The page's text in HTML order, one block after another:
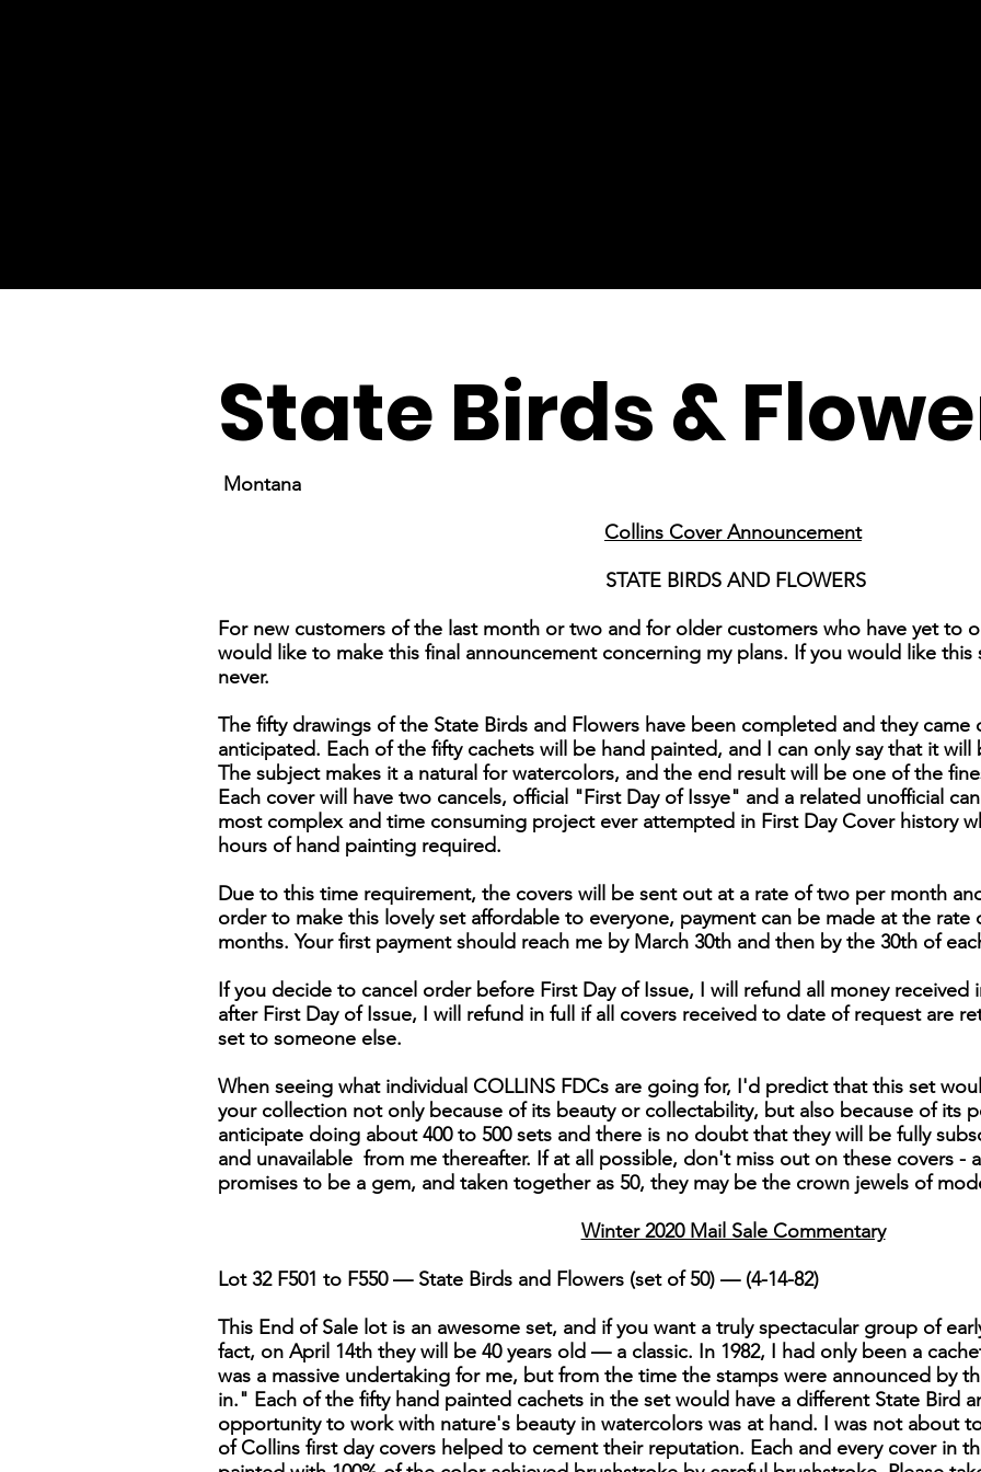
State Birds &
Montana
Collins Cover Announcement
STATE BIRDS AND FLOWERS
For new customers of the last month or two and for older customers who have yet to
would like to make this final announcement concerning my plans. If you would like
never.
The fifty drawings of the State Birds and Flowers have been completed and they
anticipated. Each of the fifty cachets will be hand painted, and I can only say that it
The subject makes it a natural for watercolors, and the end result will be one of the
Each cover will have two cancels, official "First Day of Issye" and a related unofficial
most complex and time consuming project ever attempted in First Day Cover history
hours of hand painting required.
Due to this time requirement, the covers will be sent out at a rate of two per month
order to make this lovely set affordable to everyone, payment can be made at the rate
months. Your first payment should reach me by March 30th and then by the 30th of
If you decide to cancel order before First Day of Issue, I will refund all money received
after First Day of Issue, I will refund in full if all covers received to date of request are
set to someone else.
When seeing what individual COLLINS FDCs are going for, I'd predict that this set
your collection not only because of its beauty or collectability, but also because of its
anticipate doing about 400 to 500 sets and there is no doubt that they will be fully
and unavailable from me thereafter. If at all possible, don't miss out on these covers -
promises to be a gem, and taken together as 50, they may be the crown jewels of
Winter 2020 Mail Sale Commentary
Lot 32 F501 to F550 — State Birds and Flowers (set of 50) — (4-14-82)
This End of Sale lot is an awesome set, and if you want a truly spectacular group of
fact, on April 14th they will be 40 years old — a classic. In 1982, I had only been a
was a massive undertaking for me, but from the time the stamps were announced by
in." Each of the fifty hand painted cachets in the set would have a different State Bird
opportunity to work with nature's beauty in watercolors was at hand. I was not about
of Collins first day covers helped to cement their reputation. Each and every cover in